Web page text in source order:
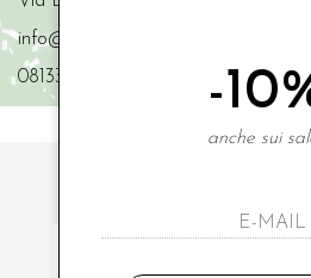
info@scaglionebimbi.com
0813331162
-
anche sui